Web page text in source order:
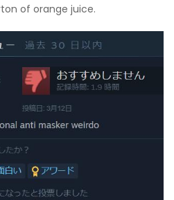
of orange juice.